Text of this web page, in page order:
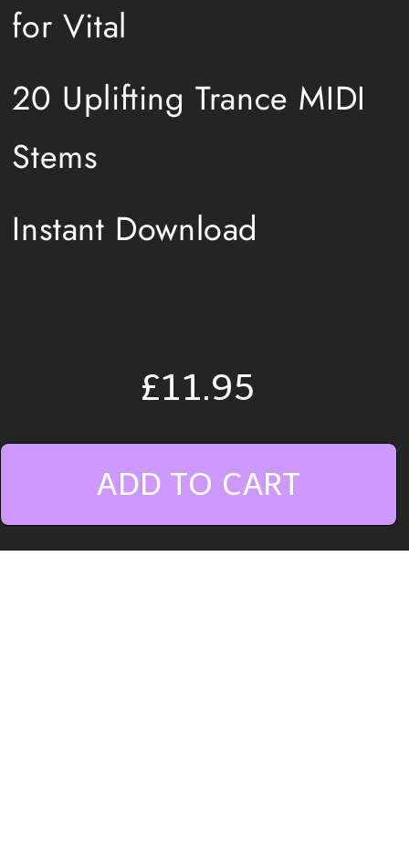
for Vital
20 Uplifting Trance MIDI
Stems
Instant Download
£11.95
ADD TO CART